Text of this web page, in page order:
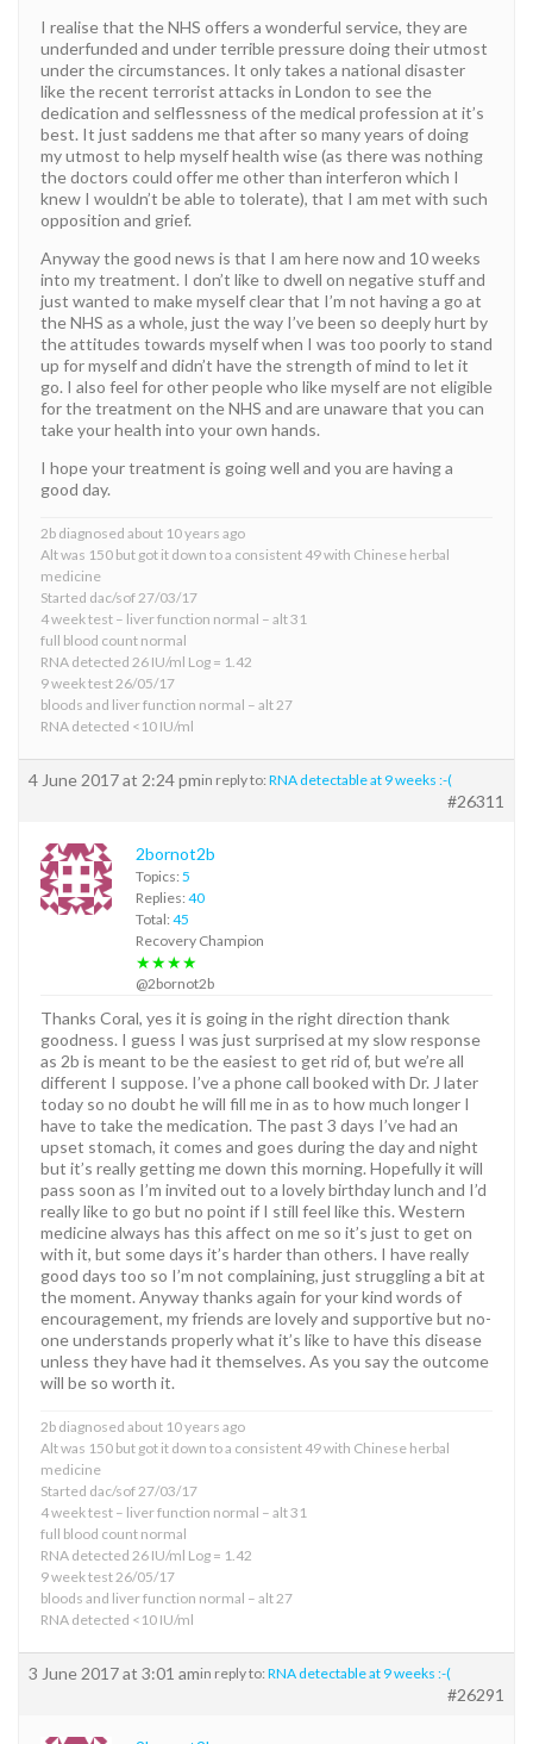
I realise that the NHS offers a wonderful service, they are
underfunded and under terrible pressure doing their utmost
under the circumstances. It only takes a national disaster
like the recent terrorist attacks in London to see the
dedication and selflessness of the medical profession at it’s
best. It just saddens me that after so many years of doing
my utmost to help myself health wise (as there was nothing
the doctors could offer me other than interferon which I
knew I wouldn’t be able to tolerate), that I am met with such
opposition and grief.
Anyway the good news is that I am here now and 10 weeks
into my treatment. I don’t like to dwell on negative stuff and
just wanted to make myself clear that I’m not having a go at
the NHS as a whole, just the way I’ve been so deeply hurt by
the attitudes towards myself when I was too poorly to stand
up for myself and didn’t have the strength of mind to let it
go. I also feel for other people who like myself are not eligible
for the treatment on the NHS and are unaware that you can
take your health into your own hands.
I hope your treatment is going well and you are having a
good day.
2b diagnosed about 10 years ago
Alt was 150 but got it down to a consistent 49 with Chinese herbal
medicine
Started dac/sof 27/03/17
4 week test – liver function normal – alt 31
full blood count normal
RNA detected 26 IU/ml Log = 1.42
9 week test 26/05/17
bloods and liver function normal – alt 27
RNA detected <10 IU/ml
4 June 2017 at 2:24 pmin reply to: RNA detectable at 9 weeks :-(
#26311
2bornot2b
Topics: 5
Replies: 40
Total: 45
Recovery Champion
★★★★
@2bornot2b
Thanks Coral, yes it is going in the right direction thank
goodness. I guess I was just surprised at my slow response
as 2b is meant to be the easiest to get rid of, but we’re all
different I suppose. I’ve a phone call booked with Dr. J later
today so no doubt he will fill me in as to how much longer I
have to take the medication. The past 3 days I’ve had an
upset stomach, it comes and goes during the day and night
but it’s really getting me down this morning. Hopefully it will
pass soon as I’m invited out to a lovely birthday lunch and I’d
really like to go but no point if I still feel like this. Western
medicine always has this affect on me so it’s just to get on
with it, but some days it’s harder than others. I have really
good days too so I’m not complaining, just struggling a bit at
the moment. Anyway thanks again for your kind words of
encouragement, my friends are lovely and supportive but no-
one understands properly what it’s like to have this disease
unless they have had it themselves. As you say the outcome
will be so worth it.
2b diagnosed about 10 years ago
Alt was 150 but got it down to a consistent 49 with Chinese herbal
medicine
Started dac/sof 27/03/17
4 week test – liver function normal – alt 31
full blood count normal
RNA detected 26 IU/ml Log = 1.42
9 week test 26/05/17
bloods and liver function normal – alt 27
RNA detected <10 IU/ml
3 June 2017 at 3:01 amin reply to: RNA detectable at 9 weeks :-(
#26291